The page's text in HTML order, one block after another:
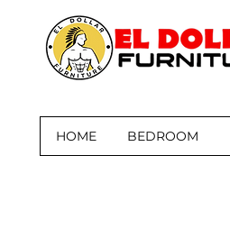
HOME BEDROOM